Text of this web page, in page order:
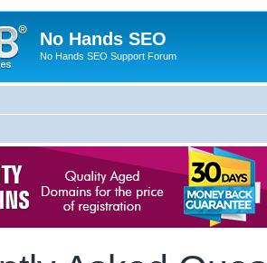
No Hands SEO
No Hands SEO Support Forum